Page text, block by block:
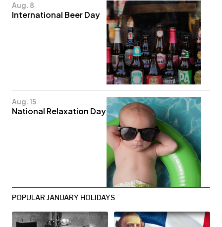
Aug. 8
International Beer Day
Aug. 15
National Relaxation Day
POPULAR JANUARY HOLIDAYS